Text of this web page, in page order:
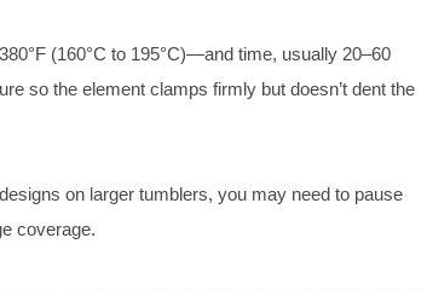
(160°C to 195°C)—and time, usually 20–60
so the element clamps firmly but doesn’t dent the
on larger tumblers, you may need to pause
coverage.